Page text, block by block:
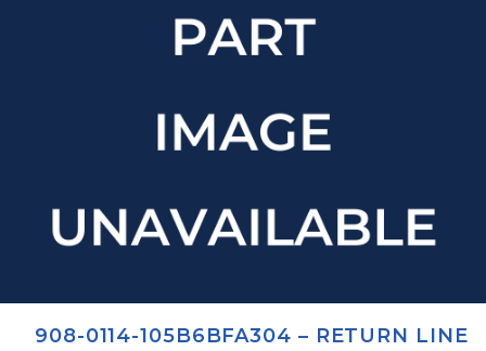
908-0114-105B6BFA304 – RETURN LINE